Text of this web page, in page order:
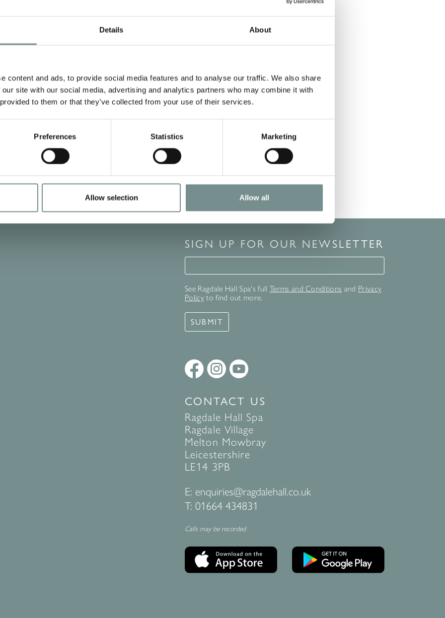
Details About
content and ads, to provide social media features and to analyse our traffic. We also share
site with our social media, advertising and analytics partners who may combine it with
to them or that they’ve collected from your use of their services.
Preferences Statistics Marketing
Allow selection Allow all
SIGN UP FOR OUR NEWSLETTER
Signup for our newsletter
See Ragdale Hall Spa's full Terms and Conditions and Privacy
Policyto find out more.
SUBMIT
CONTACT US
Ragdale Hall Spa
Ragdale Village
Melton Mowbray
Leicestershire
LE14 3PB
E: enquiries@ragdalehall.co.uk
T: 01664 434831
Calls may be recorded